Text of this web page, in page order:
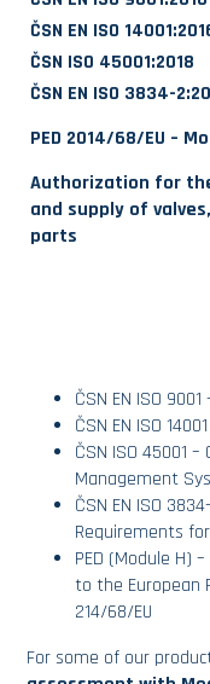
ČSN EN ISO
ČSN ISO 45001:2018
ČSN EN ISO 3834-
PED 2014/68/EU –
Authorization for
and supply of
parts
ČSN EN ISO
ČSN EN ISO
ČSN ISO 45001
Management
ČSN EN ISO
Requirements
PED (Module H)
to the European
214/68/EU
For some of our